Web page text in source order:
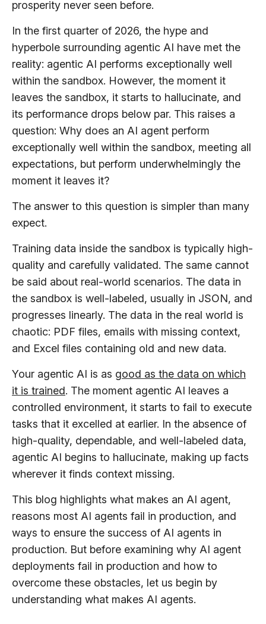
prosperity never seen before.
In the first quarter of 2026, the hype and
hyperbole surrounding agentic AI have met the
reality: agentic AI performs exceptionally well
within the sandbox. However, the moment it
leaves the sandbox, it starts to hallucinate, and
its performance drops below par. This raises a
question: Why does an AI agent perform
exceptionally well within the sandbox, meeting all
expectations, but perform underwhelmingly the
moment it leaves it?
The answer to this question is simpler than many
expect.
Training data inside the sandbox is typically high-
quality and carefully validated. The same cannot
be said about real-world scenarios. The data in
the sandbox is well-labeled, usually in JSON, and
progresses linearly. The data in the real world is
chaotic: PDF files, emails with missing context,
and Excel files containing old and new data.
Your agentic AI is as good as the data on which
it is trained. The moment agentic AI leaves a
controlled environment, it starts to fail to execute
tasks that it excelled at earlier. In the absence of
high-quality, dependable, and well-labeled data,
agentic AI begins to hallucinate, making up facts
wherever it finds context missing.
This blog highlights what makes an AI agent,
reasons most AI agents fail in production, and
ways to ensure the success of AI agents in
production. But before examining why AI agent
deployments fail in production and how to
overcome these obstacles, let us begin by
understanding what makes AI agents.